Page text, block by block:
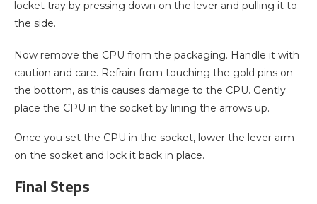
locket tray by pressing down on the lever and pulling it to
the side.
Now remove the CPU from the packaging. Handle it with
caution and care. Refrain from touching the gold pins on
the bottom, as this causes damage to the CPU. Gently
place the CPU in the socket by lining the arrows up.
Once you set the CPU in the socket, lower the lever arm
on the socket and lock it back in place.
Final Steps